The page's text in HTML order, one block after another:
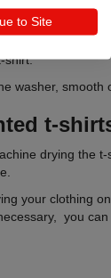
shirt.
washer, smooth
t-
drying the
your clothing
you
to Site